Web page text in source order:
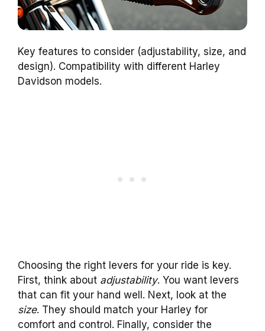
Key features to consider (adjustability, size, and
design). Compatibility with different Harley
Davidson models.
Choosing the right levers for your ride is key.
First, think about adjustability. You want levers
that can fit your hand well. Next, look at the
size. They should match your Harley for
comfort and control. Finally, consider the